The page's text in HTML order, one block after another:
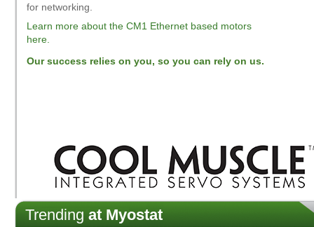
for networking.
Learn more about the CM1 Ethernet based motors
here.
Our success relies on you, so you can rely on us.
Trending at Myostat